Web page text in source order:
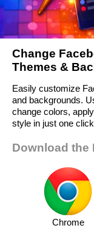
Change
Themes &
Easily customize
and backgrounds.
change colors,
style in just one
Download the
Chrome